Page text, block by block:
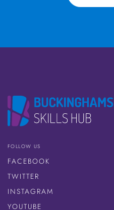
FOLLOW US
FACEBOOK
TWITTER
INSTAGRAM
YOUTUBE